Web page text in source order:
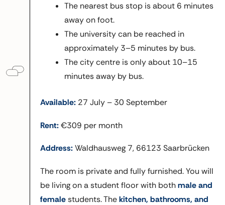
The nearest bus stop is about 6 minutes
away on foot.
The university can be reached in
approximately 3–5 minutes by bus.
The city centre is only about 10–15
minutes away by bus.
Available: 27 July – 30 September
Rent:€309 per month
Address:Waldhausweg 7, 66123 Saarbrücken
The room is private and fully furnished. You will
be living on a student floor with bothmale and
femalestudents. Thekitchen, bathrooms, and